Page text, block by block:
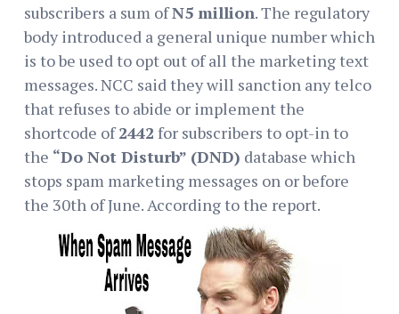
subscribers a sum ofN5 million. The regulatory
body introduced a general unique number which
is to be used to opt out of all the marketing text
messages. NCC said they will sanction any telco
that refuses to abide or implement the
shortcode of2442 for subscribers to opt-in to
the “Do Not Disturb” (DND) database which
stops spam marketing messages on or before
the 30th of June. According to the report.